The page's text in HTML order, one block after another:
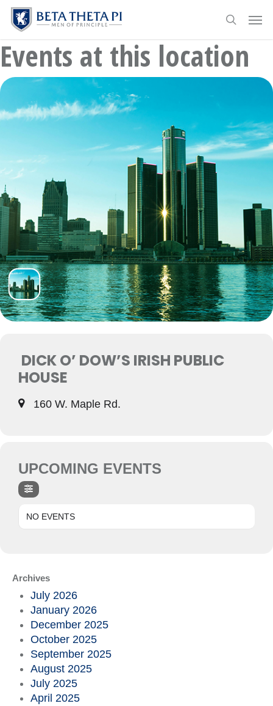
Skip
content
search
Events at this location
DICK O’ DOW’S IRISH PUBLIC
HOUSE
160 W. Maple Rd.
UPCOMING EVENTS
NO EVENTS
Archives
July 2026
January 2026
December 2025
October 2025
September 2025
August 2025
July 2025
April 2025